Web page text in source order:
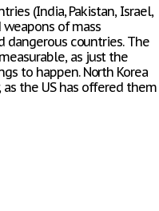
(India, Pakistan, Israel,
weapons of mass
dangerous countries. The
as just the
to happen. North Korea
the US has offered them